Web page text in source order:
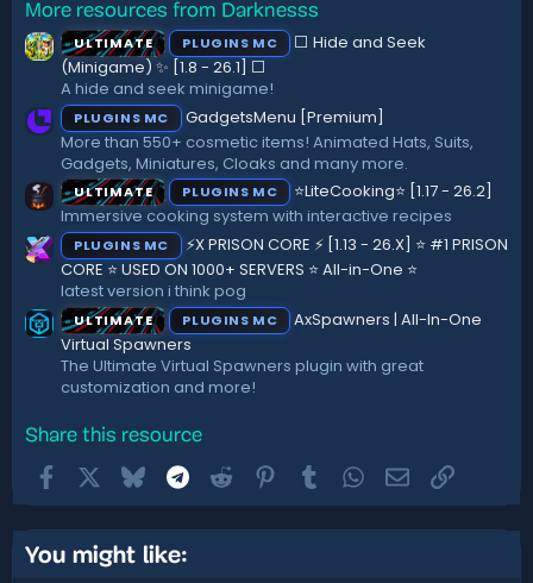
)
More resources from Darknesss
ULTIMATE PLUGINS MC
⬜ Hide and Seek
(Minigame) ✨ [1.8 - 26.1]️ ⬜
A hide and seek minigame!
PLUGINS MC
GadgetsMenu [Premium]
More than 550+ cosmetic items! Animated Hats, Suits,
Gadgets, Miniatures, Cloaks and many more.
ULTIMATE PLUGINS MC
⭐LiteCooking⭐ [1.17 - 26.2]
Immersive cooking system with interactive recipes
PLUGINS MC
⚡X PRISON CORE ⚡ [1.13 - 26.X] ⭐ #1 PRISON
CORE ⭐ USED ON 1000+ SERVERS ⭐ All-in-One ⭐
latest version i think pog
ULTIMATE PLUGINS MC
AxSpawners | All-In-One
Virtual Spawners
The Ultimate Virtual Spawners plugin with great
customization and more!
Share this resource
FacebookBluesky Telegram
Reddit Pinterest
TumblrWhatsApp
EmailLink
You might like: